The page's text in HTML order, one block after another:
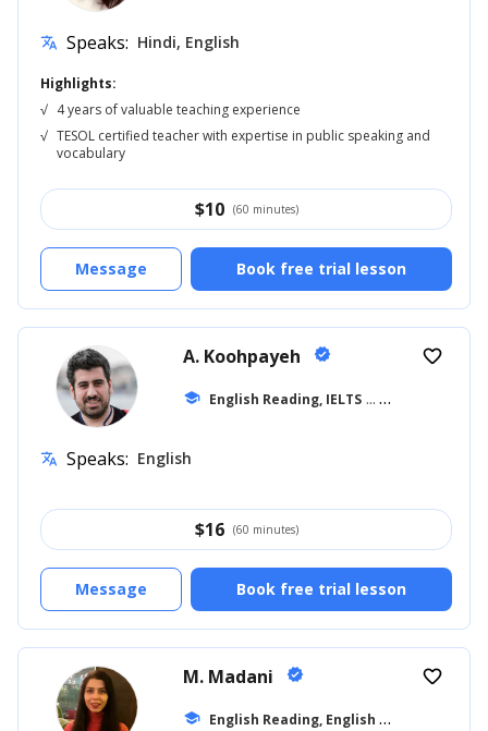
translate Speaks: Hindi, English
Highlights:
√ 4 years of valuable teaching experience
√ TESOL certified teacher with expertise in public speaking and
vocabulary
$10 (60 minutes)
Book free trial lesson
Message
A. Koohpayeh verified
school English Reading, IELTS ... +10
favorite_border
translate Speaks: English
$16 (60 minutes)
Book free trial lesson
Message
M. Madani verified
school E
nglish Reading, English for Adults
favorite_border